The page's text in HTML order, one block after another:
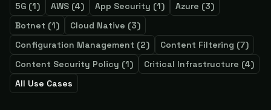
5G (1) AWS (4) App Security (1) Azure (3)
Botnet (1) Cloud Native (3)
Configuration Management (2) Content Filtering (7)
Content Security Policy (1) Critical Infrastructure (4)
All Use Cases